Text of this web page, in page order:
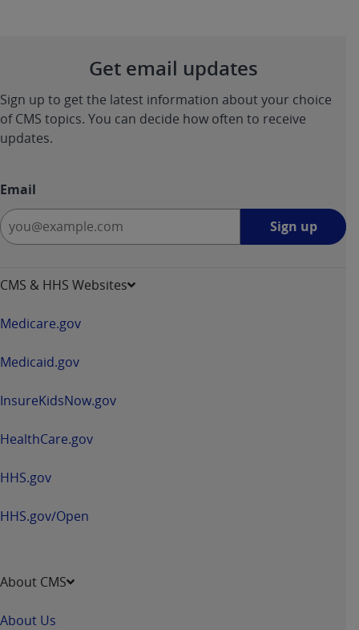
Get email updates
Sign up to get the latest information about your choice
of CMS topics. You can decide how often to receive
updates.
Email
Sign up
CMS & HHS Websites
Medicare.gov
Medicaid.gov
InsureKidsNow.gov
HealthCare.gov
HHS.gov
HHS.gov/Open
About CMS
About Us